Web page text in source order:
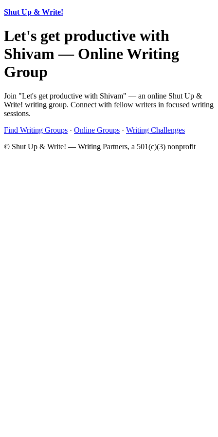
Shut Up & Write!
Let's get productive with
Shivam — Online Writing
Group
Join "Let's get productive with Shivam" — an online Shut Up &
Write! writing group. Connect with fellow writers in focused writing
sessions.
Find Writing Groups · Online Groups · Writing Challenges
© Shut Up & Write! — Writing Partners, a 501(c)(3) nonprofit